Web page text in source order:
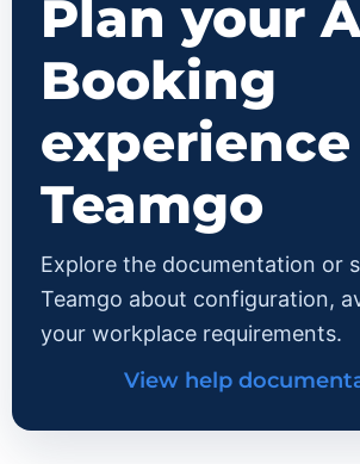
Plan your
Booking
Teamgo
Explore the documentation or
Teamgo about configuration,
your workplace requirements.
View help